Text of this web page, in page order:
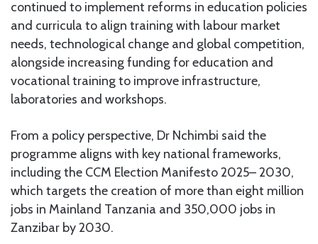
continued to implement reforms in education policies
and curricula to align training with labour market
needs, technological change and global competition,
alongside increasing funding for education and
vocational training to improve infrastructure,
laboratories and workshops.
From a policy perspective, Dr Nchimbi said the
programme aligns with key national frameworks,
including the CCM Election Manifesto 2025– 2030,
which targets the creation of more than eight million
jobs in Mainland Tanzania and 350,000 jobs in
Zanzibar by 2030.